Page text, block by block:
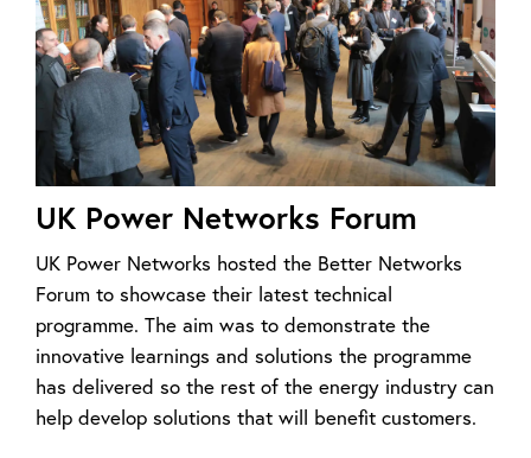
UK Power Networks Forum
UK Power Networks hosted the Better Networks
Forum to showcase their latest technical
programme. The aim was to demonstrate the
innovative learnings and solutions the programme
has delivered so the rest of the energy industry can
help develop solutions that will benefit customers.